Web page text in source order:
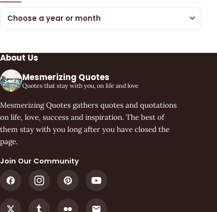
Choose a year or month
About Us
Mesmerizing Quotes
Quotes that stay with you, on life and love
Mesmerizing Quotes gathers quotes and quotations
on life, love, success and inspiration. The best of
them stay with you long after you have closed the
page.
Join Our Community